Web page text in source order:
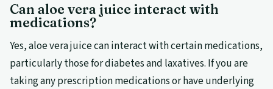
Can aloe vera juice interact with
medications?
Yes, aloe vera juice can interact with certain medications,
particularly those for diabetes and laxatives. If you are
taking any prescription medications or have underlying